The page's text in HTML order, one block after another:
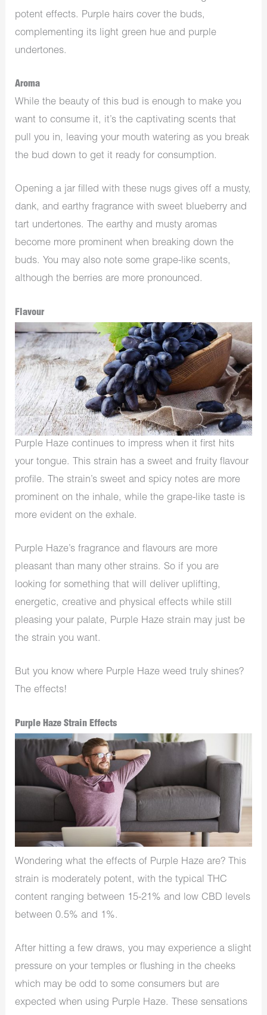
potent effects. Purple hairs cover the buds,
complementing its light green hue and purple
undertones.
Aroma
While the beauty of this bud is enough to make you
want to consume it, it’s the captivating scents that
pull you in, leaving your mouth watering as you break
the bud down to get it ready for consumption.
Opening a jar filled with these nugs gives off a musty,
dank, and earthy fragrance with sweet blueberry and
tart undertones. The earthy and musty aromas
become more prominent when breaking down the
buds. You may also note some grape-like scents,
although the berries are more pronounced.
Flavour
Purple Haze continues to impress when it first hits
your tongue. This strain has a sweet and fruity flavour
profile. The strain’s sweet and spicy notes are more
prominent on the inhale, while the grape-like taste is
more evident on the exhale.
Purple Haze’s fragrance and flavours are more
pleasant than many other strains. So if you are
looking for something that will deliver uplifting,
energetic, creative and physical effects while still
pleasing your palate, Purple Haze strain may just be
the strain you want.
But you know where Purple Haze weed truly shines?
The effects!
Purple Haze Strain Effects
Wondering what the effects of Purple Haze are? This
strain is moderately potent, with the typical THC
content ranging between 15-21% and low CBD levels
between 0.5% and 1%.
After hitting a few draws, you may experience a slight
pressure on your temples or flushing in the cheeks
which may be odd to some consumers but are
expected when using Purple Haze. These sensations